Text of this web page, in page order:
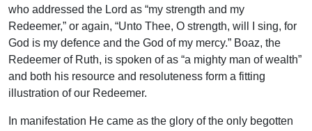
who addressed the Lord as “my strength and my
Redeemer,” or again, “Unto Thee, O strength, will I sing, for
God is my defence and the God of my mercy.” Boaz, the
Redeemer of Ruth, is spoken of as “a mighty man of wealth”
and both his resource and resoluteness form a fitting
illustration of our Redeemer.
In manifestation He came as the glory of the only begotten